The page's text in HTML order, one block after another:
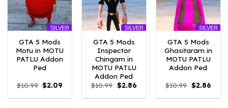
SILVER
GTA 5 Mods
Motu in MOTU
PATLU Addon
Ped
$10.99 Original
price
was:
$2.09
is:
SILVER
GTA 5 Mods
Inspector
Chingam in
MOTU PATLU
Addon Ped
$10.99 Original
price
was:
$2.86Current
is:
SILVER
GTA 5 Mods
Ghasitaram in
MOTU PATLU
Addon Ped
$10.99 Original
price
was:
$2.86
is: